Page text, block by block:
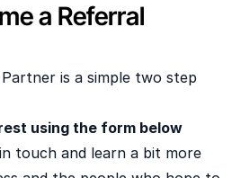
a Referral
is a simple two step
using the form below
touch and learn a bit more